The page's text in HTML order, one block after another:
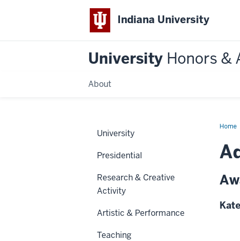
Indiana University
University Honors &
About
Home
University
Presidential
Research & Creative
Activity
Artistic & Performance
Teaching